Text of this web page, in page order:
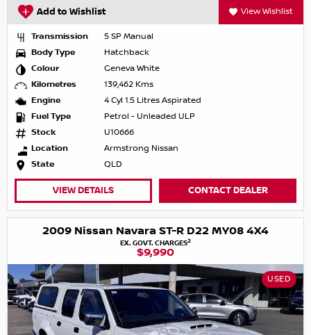
Add to Wishlist View Wishlist
Transmission
5 SP Manual
Body Type
Hatchback
Colour
Geneva White
Kilometres
139,462 Kms
Engine
4 Cyl 1.5 Litres Aspirated
Fuel Type
Petrol - Unleaded ULP
Stock
U10666
Location
Armstrong Nissan
State
QLD
VIEW DETAILS CONTACT DEALER
2009 Nissan Navara ST-R D22 MY08 4X4
EX. GOVT. CHARGES2
$9,990
USED